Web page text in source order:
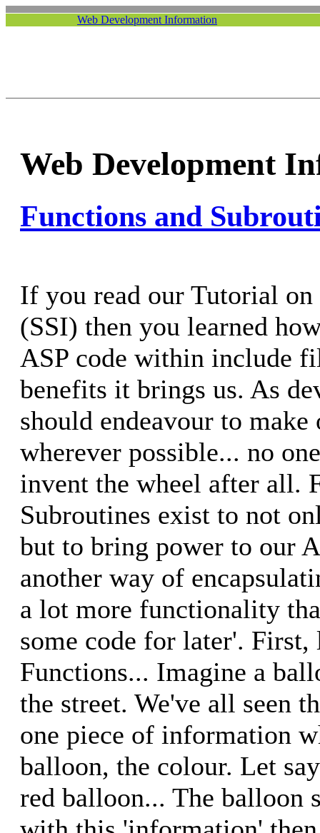
Web Development Information
Web Development
Functions and
If you read our Tutorial
(SSI) then you learned
ASP code within include
benefits it brings us. As
should endeavour to
wherever possible... no
invent the wheel after all.
Subroutines exist to not
but to bring power to our
another way of
a lot more functionality
some code for later'. First,
Functions... Imagine a
the street. We've all seen
one piece of information
balloon, the colour. Let
red balloon... The balloon